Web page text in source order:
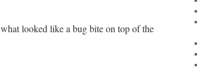
looked like a bug bite on top of the